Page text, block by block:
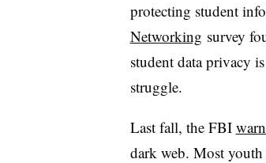
protecting student
Networking survey
student data privacy
struggle.
Last fall, the FBI
dark web. Most youth